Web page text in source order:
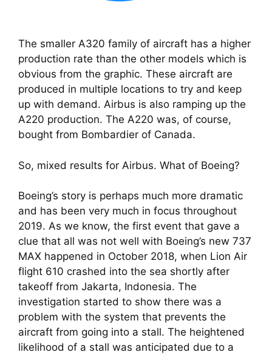
The smaller A320 family of aircraft has a higher
production rate than the other models which is
obvious from the graphic. These aircraft are
produced in multiple locations to try and keep
up with demand. Airbus is also ramping up the
A220 production. The A220 was, of course,
bought from Bombardier of Canada.
So, mixed results for Airbus. What of Boeing?
Boeing’s story is perhaps much more dramatic
and has been very much in focus throughout
2019. As we know, the first event that gave a
clue that all was not well with Boeing’s new 737
MAX happened in October 2018, when Lion Air
flight 610 crashed into the sea shortly after
takeoff from Jakarta, Indonesia. The
investigation started to show there was a
problem with the system that prevents the
aircraft from going into a stall. The heightened
likelihood of a stall was anticipated due to a